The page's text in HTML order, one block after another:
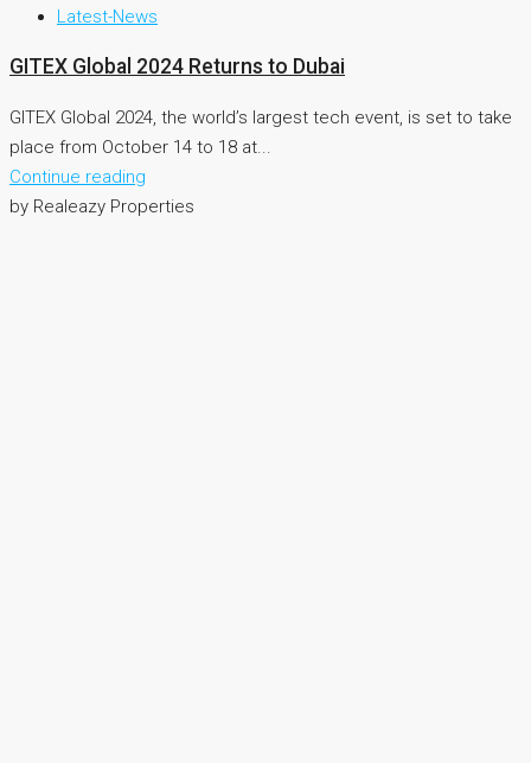
Latest-News
GITEX Global 2024 Returns to Dubai
GITEX Global 2024, the world’s largest tech event, is set to take
place from October 14 to 18 at...
Continue reading
by Realeazy Properties